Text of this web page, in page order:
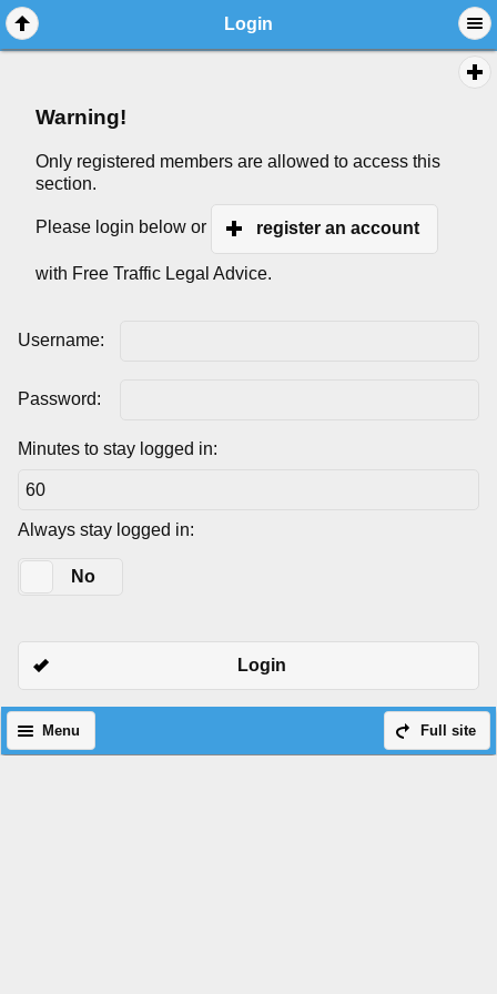
Login
Warning!
Only registered members are allowed to access this
section.
Please login below or register an account
with Free Traffic Legal Advice.
Username:
Password:
Minutes to stay logged in:
Always stay logged in:
No
Login
Full site
Menu